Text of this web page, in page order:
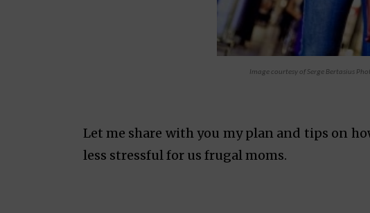
Image courtesy of Serge Bertasius
Let me share with you my plan and tips on
less stressful for us frugal moms.